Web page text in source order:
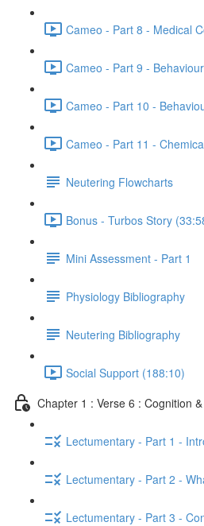
Cameo - Part 8 - Medical
Cameo - Part 9 -
Cameo - Part 10 -
Cameo - Part 11 -
Neutering Flowcharts
Bonus - Turbos Story
Mini Assessment - Part 1
Physiology Bibliography
Neutering Bibliography
Social Support (188:10)
Chapter 1 : Verse 6 : Cognition
Lectumentary - Part 1 -
Lectumentary - Part 2 -
Lectumentary - Part 3 -